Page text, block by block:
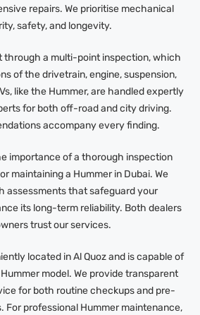
repairs. We prioritise mechanical
safety, and longevity.
through a multi-point inspection, which
of the drivetrain, engine, suspension,
like the Hummer, are handled expertly
for both off-road and city driving.
accompany every finding.
importance of a thorough inspection
maintaining a Hummer in Dubai. We
assessments that safeguard your
its long-term reliability. Both dealers
trust our services.
located in Al Quoz and is capable of
model. We provide transparent
for both routine checkups and pre-
For professional Hummer maintenance,